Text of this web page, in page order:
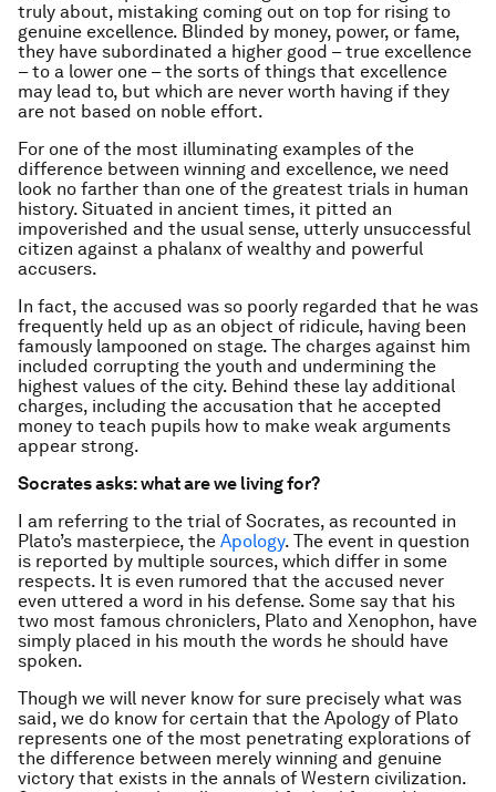
truly about, mistaking coming out on top for rising to
genuine excellence. Blinded by money, power, or fame,
they have subordinated a higher good – true excellence
– to a lower one – the sorts of things that excellence
may lead to, but which are never worth having if they
are not based on noble effort.
For one of the most illuminating examples of the
difference between winning and excellence, we need
look no farther than one of the greatest trials in human
history. Situated in ancient times, it pitted an
impoverished and the usual sense, utterly unsuccessful
citizen against a phalanx of wealthy and powerful
accusers.
In fact, the accused was so poorly regarded that he was
frequently held up as an object of ridicule, having been
famously lampooned on stage. The charges against him
included corrupting the youth and undermining the
highest values of the city. Behind these lay additional
charges, including the accusation that he accepted
money to teach pupils how to make weak arguments
appear strong.
Socrates asks: what are we living for?
I am referring to the trial of Socrates, as recounted in
Plato’s masterpiece, the Apology. The event in question
is reported by multiple sources, which differ in some
respects. It is even rumored that the accused never
even uttered a word in his defense. Some say that his
two most famous chroniclers, Plato and Xenophon, have
simply placed in his mouth the words he should have
spoken.
Though we will never know for sure precisely what was
said, we do know for certain that the Apology of Plato
represents one of the most penetrating explorations of
the difference between merely winning and genuine
victory that exists in the annals of Western civilization.